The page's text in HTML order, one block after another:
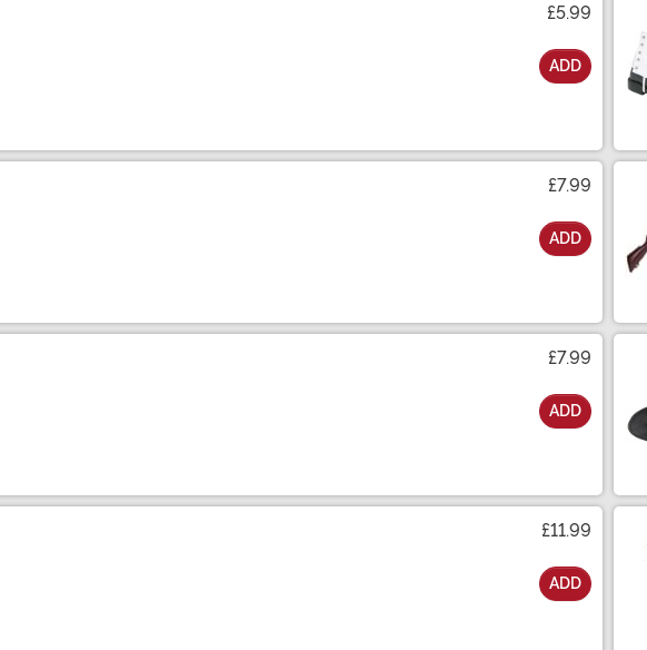
£5.99
ADD
£7.99
ADD
£7.99
ADD
£11.99
ADD